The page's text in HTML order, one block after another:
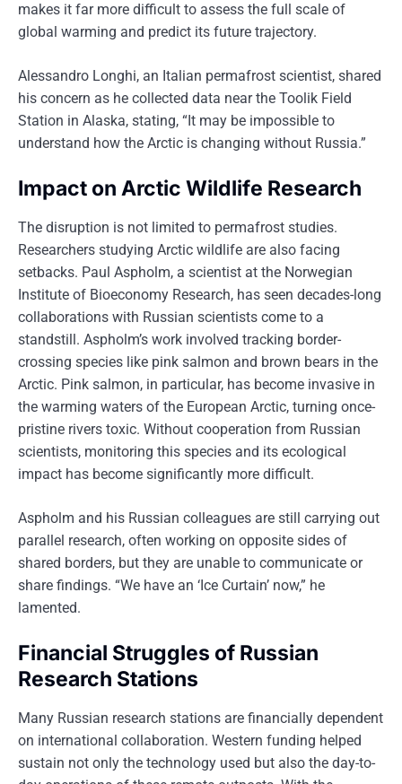
makes it far more difficult to assess the full scale of
global warming and predict its future trajectory.
Alessandro Longhi, an Italian permafrost scientist, shared
his concern as he collected data near the Toolik Field
Station in Alaska, stating, “It may be impossible to
understand how the Arctic is changing without Russia.”
Impact on Arctic Wildlife Research
The disruption is not limited to permafrost studies.
Researchers studying Arctic wildlife are also facing
setbacks. Paul Aspholm, a scientist at the Norwegian
Institute of Bioeconomy Research, has seen decades-long
collaborations with Russian scientists come to a
standstill. Aspholm’s work involved tracking border-
crossing species like pink salmon and brown bears in the
Arctic. Pink salmon, in particular, has become invasive in
the warming waters of the European Arctic, turning once-
pristine rivers toxic. Without cooperation from Russian
scientists, monitoring this species and its ecological
impact has become significantly more difficult.
Aspholm and his Russian colleagues are still carrying out
parallel research, often working on opposite sides of
shared borders, but they are unable to communicate or
share findings. “We have an ‘Ice Curtain’ now,” he
lamented.
Financial Struggles of Russian
Research Stations
Many Russian research stations are financially dependent
on international collaboration. Western funding helped
sustain not only the technology used but also the day-to-